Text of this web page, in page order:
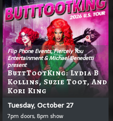
Flip Phone Events, Fiercely You
Entertainment & Michael Benedetti
present
ButtTootKing: Lydia B
Kollins, Suzie Toot, And
Kori King
Tuesday, October 27
7pm doors, 8pm show